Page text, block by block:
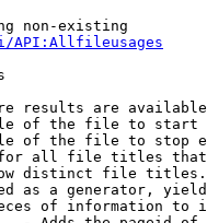
non-existing
API:Allfileusages
results are
of the file to start
of the file to stop
all file titles
distinct file
as a generator,
of information to